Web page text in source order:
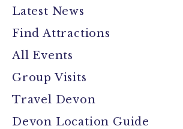
Latest News
Find Attractions
All Events
Group Visits
Travel Devon
Devon Location Guide